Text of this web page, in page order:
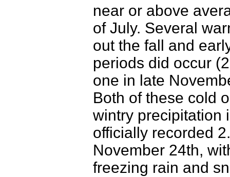
near or above
of July. Several
out the fall and
periods did occur
one in late
Both of these cold
wintry precipitation
officially recorded
November 24th,
freezing rain and